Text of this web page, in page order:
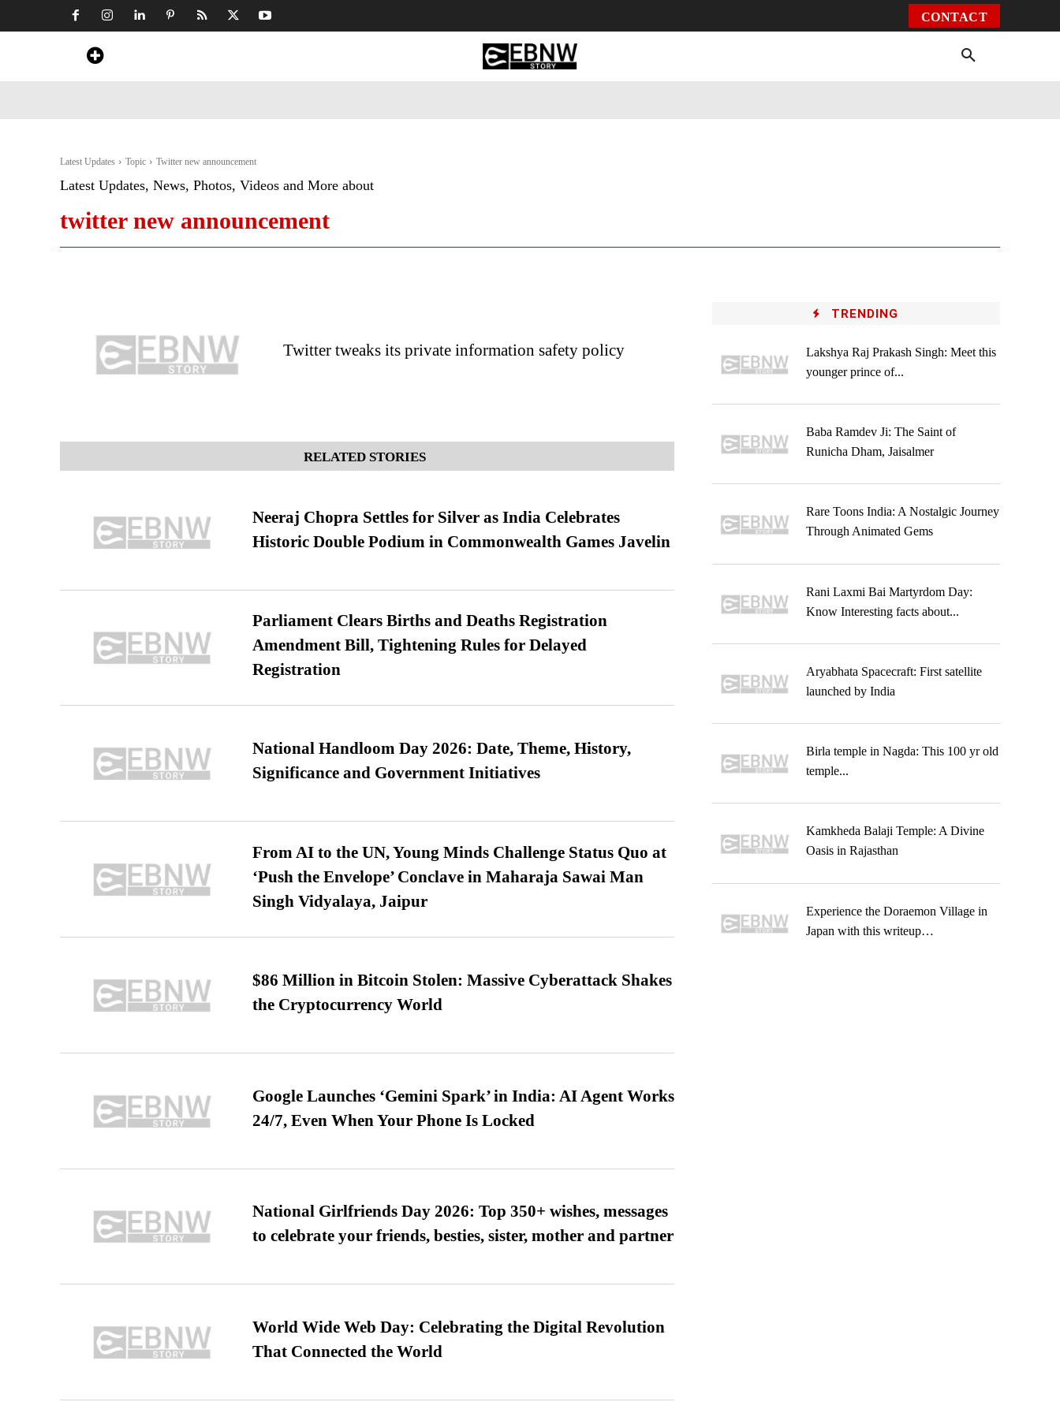
CONTACT
Latest Updates Topic Twitter new announcement
Latest Updates, News, Photos, Videos and More about
twitter new announcement
Twitter tweaks its private information safety policy
RELATED STORIES
Neeraj Chopra Settles for Silver as India Celebrates
Historic Double Podium in Commonwealth Games Javelin
Parliament Clears Births and Deaths Registration
Amendment Bill, Tightening Rules for Delayed
Registration
National Handloom Day 2026: Date, Theme, History,
Significance and Government Initiatives
From AI to the UN, Young Minds Challenge Status Quo at
‘Push the Envelope’ Conclave in Maharaja Sawai Man
Singh Vidyalaya, Jaipur
$86 Million in Bitcoin Stolen: Massive Cyberattack Shakes
the Cryptocurrency World
Google Launches ‘Gemini Spark’ in India: AI Agent Works
24/7, Even When Your Phone Is Locked
National Girlfriends Day 2026: Top 350+ wishes, messages
to celebrate your friends, besties, sister, mother and partner
World Wide Web Day: Celebrating the Digital Revolution
That Connected the World
TRENDING
Lakshya Raj Prakash Singh: Meet this
younger prince of...
Baba Ramdev Ji: The Saint of
Runicha Dham, Jaisalmer
Rare Toons India: A Nostalgic Journey
Through Animated Gems
Rani Laxmi Bai Martyrdom Day:
Know Interesting facts about...
Aryabhata Spacecraft: First satellite
launched by India
Birla temple in Nagda: This 100 yr old
temple...
Kamkheda Balaji Temple: A Divine
Oasis in Rajasthan
Experience the Doraemon Village in
Japan with this writeup…